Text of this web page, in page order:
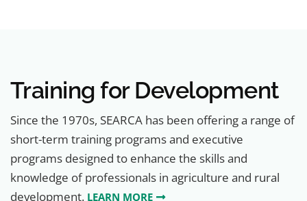
Training for Development
Since the 1970s, SEARCA has been offering a range of
short-term training programs and executive
programs designed to enhance the skills and
knowledge of professionals in agriculture and rural
development. LEARN MORE